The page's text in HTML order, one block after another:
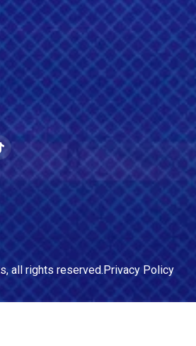
, all rights reserved.Privacy Policy